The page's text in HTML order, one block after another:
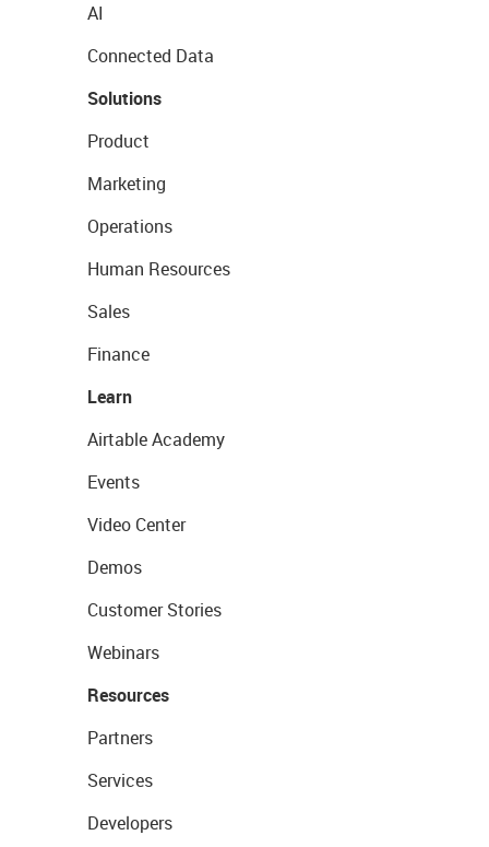
AI
Connected Data
Solutions
Product
Marketing
Operations
Human Resources
Sales
Finance
Learn
Airtable Academy
Events
Video Center
Demos
Customer Stories
Webinars
Resources
Partners
Services
Developers